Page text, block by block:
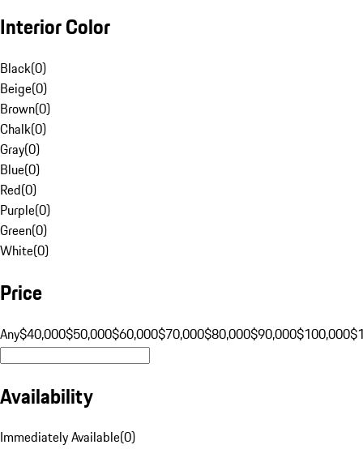
Interior Color
Black(0)
Beige(0)
Brown(0)
Chalk(0)
Gray(0)
Blue(0)
Red(0)
Purple(0)
Green(0)
White(0)
Price
Any$40,000$50,000$60,000$70,000$80,000$90,000$100,000
Availability
Immediately Available(0)